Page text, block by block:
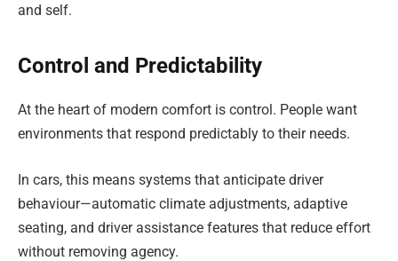
and self.
Control and Predictability
At the heart of modern comfort is control. People want
environments that respond predictably to their needs.
In cars, this means systems that anticipate driver
behaviour—automatic climate adjustments, adaptive
seating, and driver assistance features that reduce effort
without removing agency.